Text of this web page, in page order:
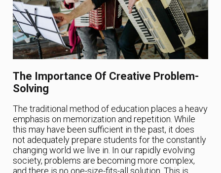
The Importance Of Creative Problem-
Solving
The traditional method of education places a heavy
emphasis on memorization and repetition. While
this may have been sufficient in the past, it does
not adequately prepare students for the constantly
changing world we live in. In our rapidly evolving
society, problems are becoming more complex,
and there is no one-size-fits-all solution. This is